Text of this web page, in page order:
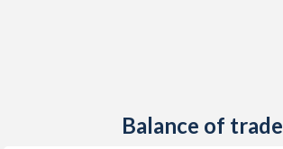
Balance of trade